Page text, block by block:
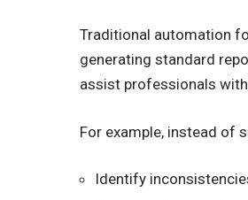
Traditional automation
generating standard
assist professionals
For example, instead of
Identify